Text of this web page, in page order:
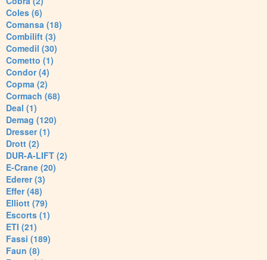
Coles (6)
Comansa (18)
Combilift (3)
Comedil (30)
Cometto (1)
Condor (4)
Copma (2)
Cormach (68)
Deal (1)
Demag (120)
Dresser (1)
Drott (2)
DUR-A-LIFT (2)
E-Crane (20)
Ederer (3)
Effer (48)
Elliott (79)
Escorts (1)
ETI (21)
Fassi (189)
Faun (8)